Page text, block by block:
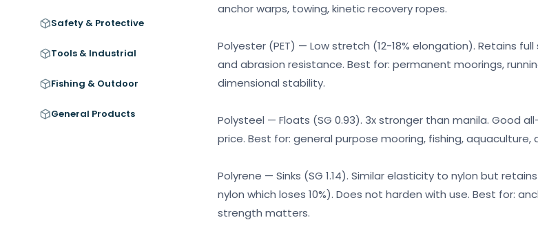
Safety & Protective
Tools & Industrial
Fishing & Outdoor
General Products
anchor warps, towing, kinetic recovery ropes.
Polyester (PET) — Low stretch (12-18% elongation). Retains
and abrasion resistance. Best for: permanent moorings,
dimensional stability.
Polysteel — Floats (SG 0.93). 3x stronger than manila. Good
price. Best for: general purpose mooring, fishing, aquaculture,
Polyrene — Sinks (SG 1.14). Similar elasticity to nylon but
nylon which loses 10%). Does not harden with use. Best for:
strength matters.